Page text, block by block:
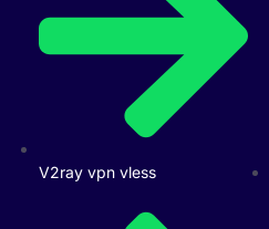
V2ray vpn vless